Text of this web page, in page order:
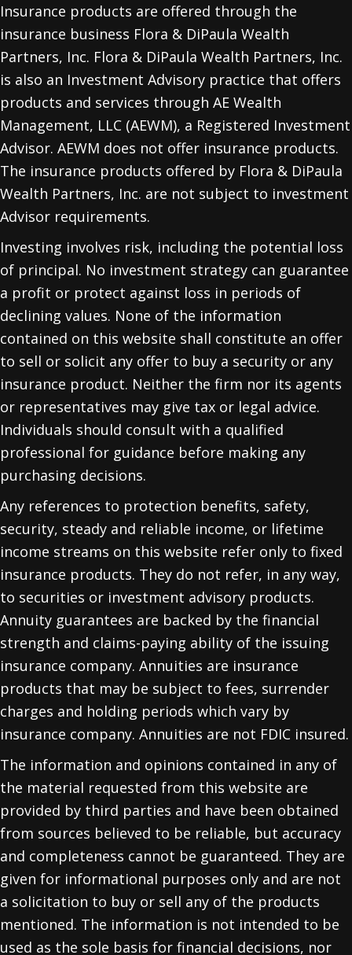
Insurance products are offered through the
insurance business Flora & DiPaula Wealth
Partners, Inc. Flora & DiPaula Wealth Partners, Inc.
is also an Investment Advisory practice that offers
products and services through AE Wealth
Management, LLC (AEWM), a Registered Investment
Advisor. AEWM does not offer insurance products.
The insurance products offered by Flora & DiPaula
Wealth Partners, Inc. are not subject to investment
Advisor requirements.
Investing involves risk, including the potential loss
of principal. No investment strategy can guarantee
a profit or protect against loss in periods of
declining values. None of the information
contained on this website shall constitute an offer
to sell or solicit any offer to buy a security or any
insurance product. Neither the firm nor its agents
or representatives may give tax or legal advice.
Individuals should consult with a qualified
professional for guidance before making any
purchasing decisions.
Any references to protection benefits, safety,
security, steady and reliable income, or lifetime
income streams on this website refer only to fixed
insurance products. They do not refer, in any way,
to securities or investment advisory products.
Annuity guarantees are backed by the financial
strength and claims-paying ability of the issuing
insurance company. Annuities are insurance
products that may be subject to fees, surrender
charges and holding periods which vary by
insurance company. Annuities are not FDIC insured.
The information and opinions contained in any of
the material requested from this website are
provided by third parties and have been obtained
from sources believed to be reliable, but accuracy
and completeness cannot be guaranteed. They are
given for informational purposes only and are not
a solicitation to buy or sell any of the products
mentioned. The information is not intended to be
used as the sole basis for financial decisions, nor